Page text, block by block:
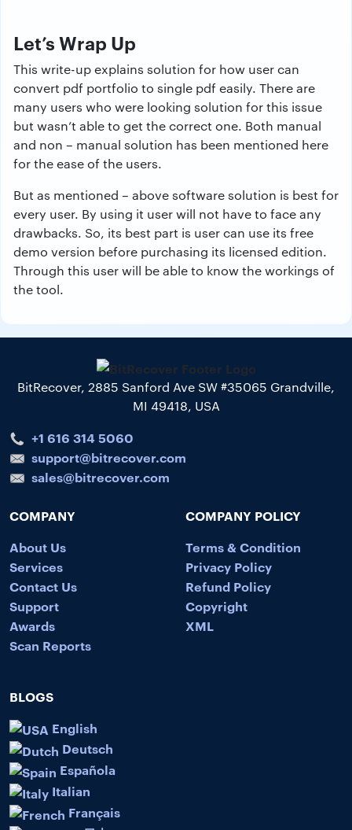
Let’s Wrap Up
This write-up explains solution for how user can
convert pdf portfolio to single pdf easily. There are
many users who were looking solution for this issue
but wasn’t able to get the correct one. Both manual
and non – manual solution has been mentioned here
for the ease of the users.
But as mentioned – above software solution is best for
every user. By using it user will not have to face any
drawbacks. So, its best part is user can use its free
demo version before purchasing its licensed edition.
Through this user will be able to know the workings of
the tool.
BitRecover, 2885 Sanford Ave SW #35065 Grandville,
MI 49418, USA
+1 616 314 5060
support@bitrecover.com
sales@bitrecover.com
COMPANY
About Us
Services
Contact Us
Support
Awards
Scan Reports
COMPANY POLICY
Terms & Condition
Privacy Policy
Refund Policy
Copyright
XML
BLOGS
English
Deutsch
Española
Italian
Français